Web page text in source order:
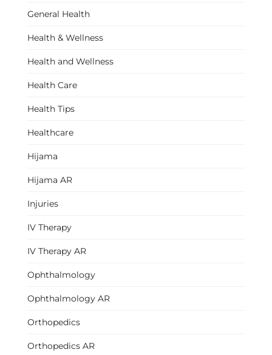
General Health
Health & Wellness
Health and Wellness
Health Care
Health Tips
Healthcare
Hijama
Hijama AR
Injuries
IV Therapy
IV Therapy AR
Ophthalmology
Ophthalmology AR
Orthopedics
Orthopedics AR